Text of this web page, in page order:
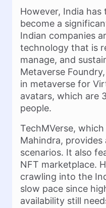
However, India
become a
Indian companies
technology that is
manage, and
Metaverse
in metaverse for
avatars, which are
people.
TechMVerse,
Mahindra,
scenarios. It also
NFT marketplace.
crawling into the
slow pace since
availability still